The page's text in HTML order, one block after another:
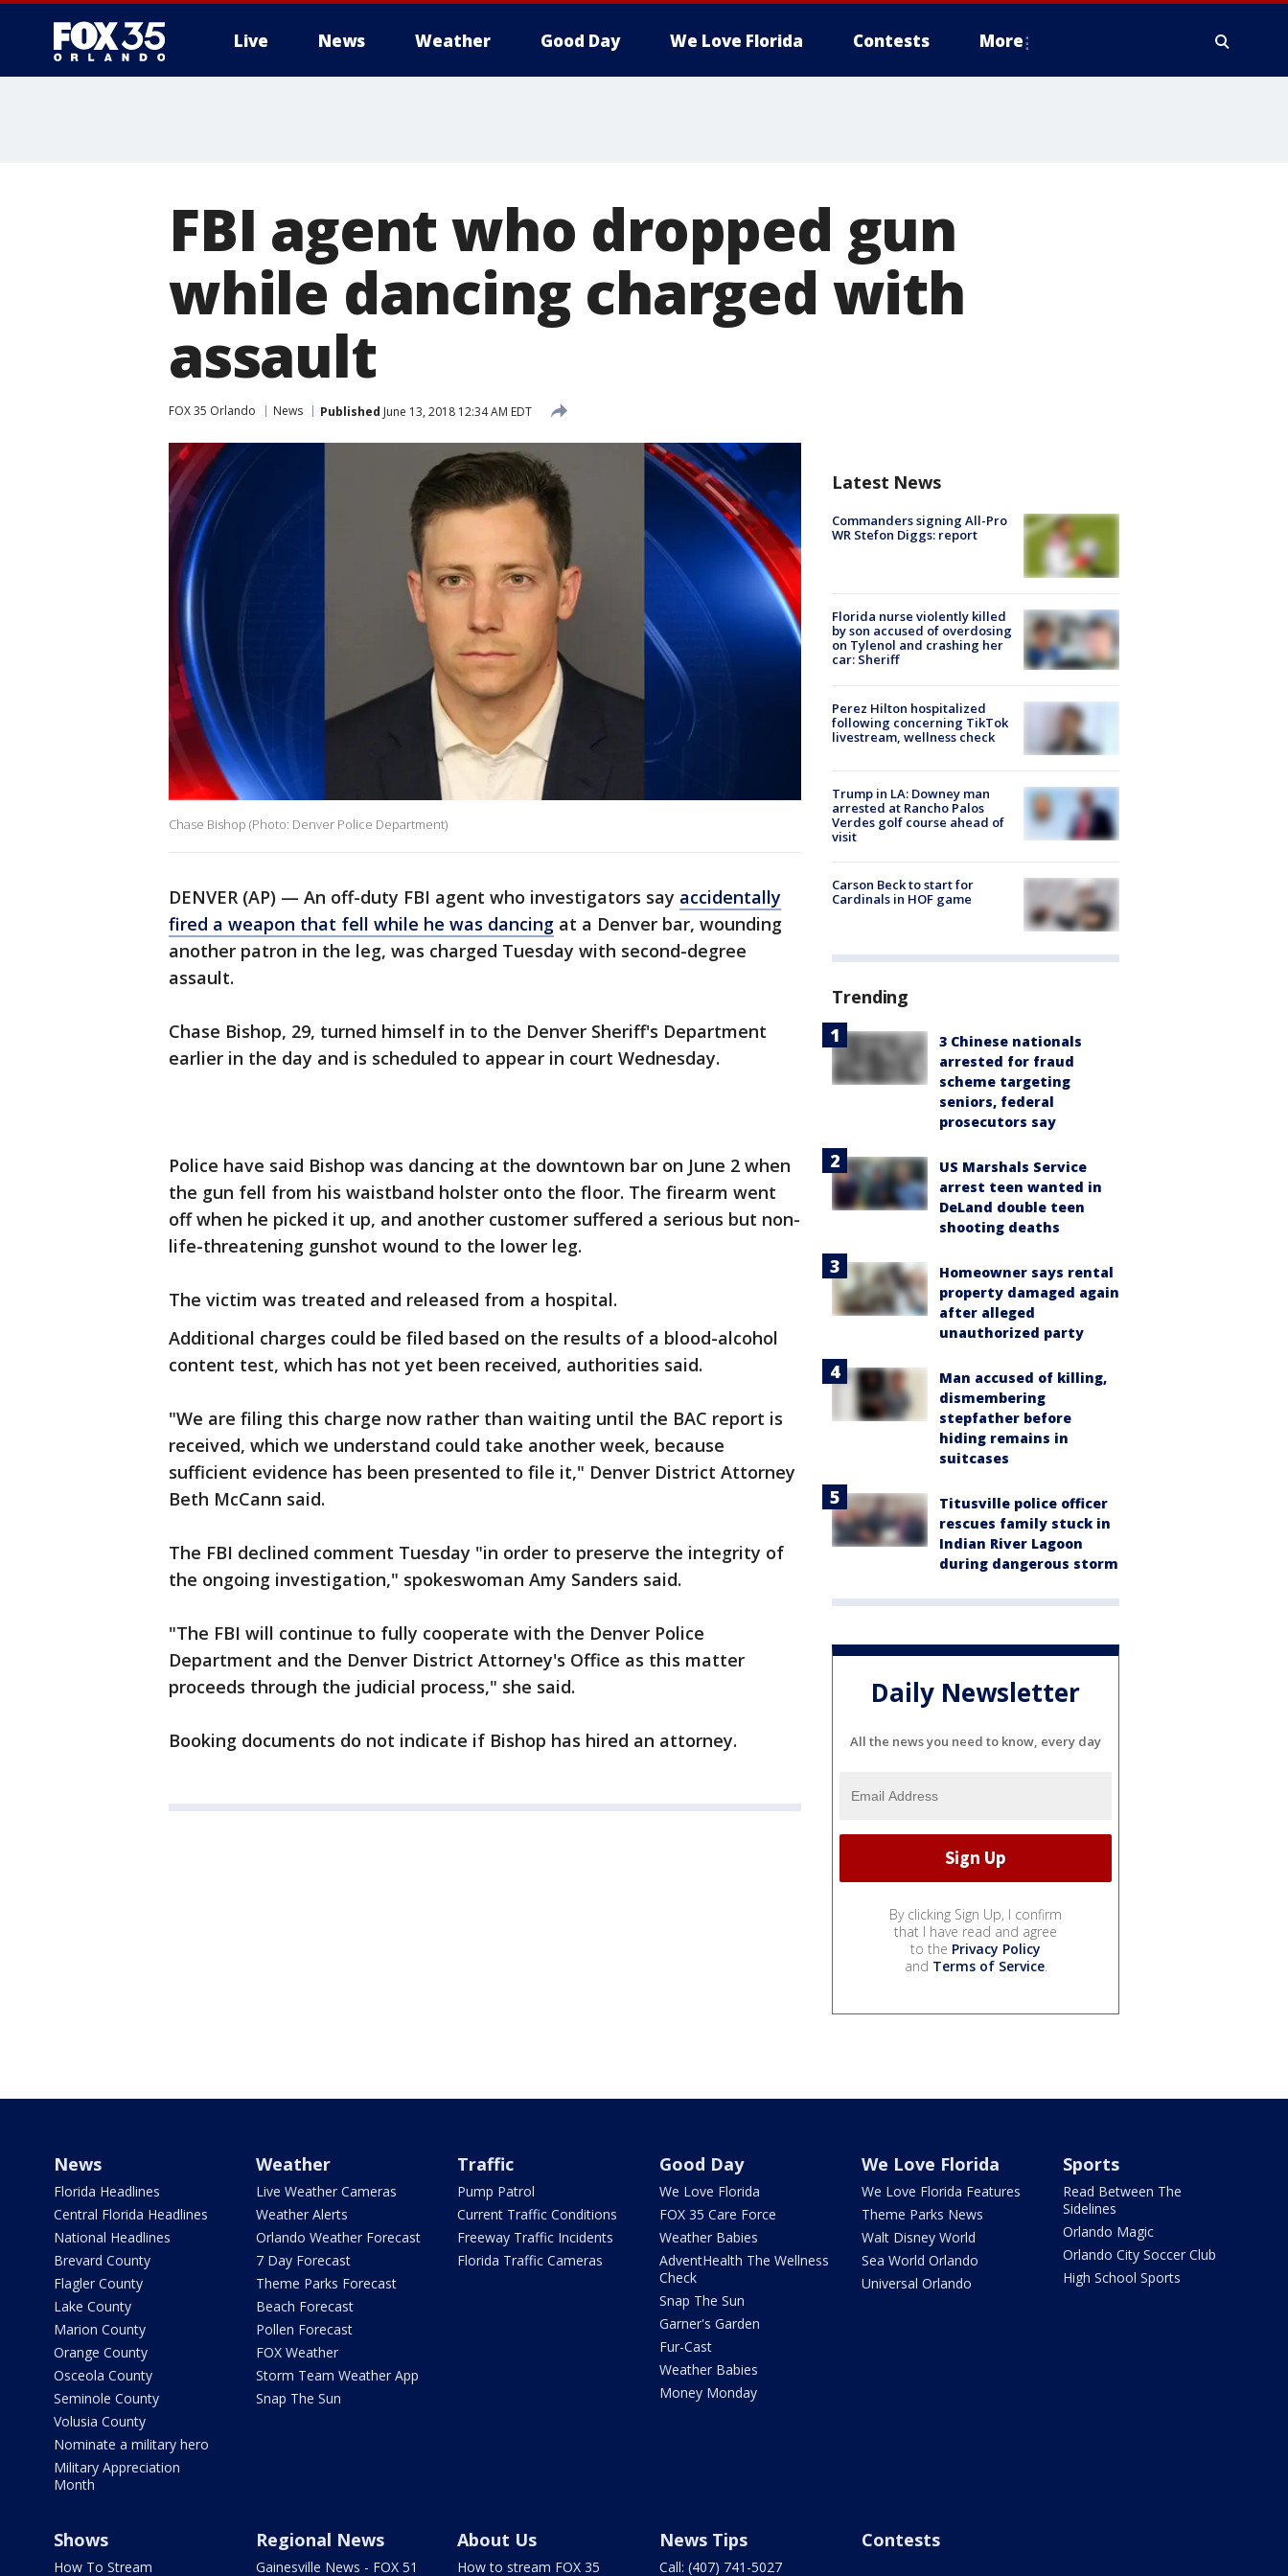
Live News Weather Good Day We Love Florida Contests More
FBI agent who dropped gun
while dancing charged with
assault
FOX 35 Orlando News Published June 13, 2018 12:34 AM EDT
Chase Bishop (Photo: Denver Police Department)
DENVER (AP) — An off-duty FBI agent who investigators say accidentally
fired a weapon that fell while he was dancing at a Denver bar, wounding
another patron in the leg, was charged Tuesday with second-degree
assault.
Chase Bishop, 29, turned himself in to the Denver Sheriff's Department
earlier in the day and is scheduled to appear in court Wednesday.
Police have said Bishop was dancing at the downtown bar on June 2 when
the gun fell from his waistband holster onto the floor. The firearm went
off when he picked it up, and another customer suffered a serious but non-
life-threatening gunshot wound to the lower leg.
The victim was treated and released from a hospital.
Additional charges could be filed based on the results of a blood-alcohol
content test, which has not yet been received, authorities said.
"We are filing this charge now rather than waiting until the BAC report is
received, which we understand could take another week, because
sufficient evidence has been presented to file it," Denver District Attorney
Beth McCann said.
The FBI declined comment Tuesday "in order to preserve the integrity of
the ongoing investigation," spokeswoman Amy Sanders said.
"The FBI will continue to fully cooperate with the Denver Police
Department and the Denver District Attorney's Office as this matter
proceeds through the judicial process," she said.
Booking documents do not indicate if Bishop has hired an attorney.
Latest News
Commanders signing All-Pro
WR Stefon Diggs: report
Florida nurse violently killed
by son accused of overdosing
on Tylenol and crashing her
car: Sheriff
Perez Hilton hospitalized
following concerning TikTok
livestream, wellness check
Trump in LA: Downey man
arrested at Rancho Palos
Verdes golf course ahead of
visit
Carson Beck to start for
Cardinals in HOF game
Trending
3 Chinese nationals
arrested for fraud
scheme targeting
seniors, federal
prosecutors say
US Marshals Service
arrest teen wanted in
DeLand double teen
shooting deaths
Homeowner says rental
property damaged again
after alleged
unauthorized party
Man accused of killing,
dismembering
stepfather before
hiding remains in
suitcases
Titusville police officer
rescues family stuck in
Indian River Lagoon
during dangerous storm
Daily Newsletter
All the news you need to know, every day
By clicking Sign Up, I confirm
that I have read and agree
to the Privacy Policy
and Terms of Service.
News
Florida Headlines
Central Florida Headlines
National Headlines
Brevard County
Flagler County
Lake County
Marion County
Orange County
Osceola County
Seminole County
Volusia County
Nominate a military hero
Military Appreciation
Month
Weather
Live Weather Cameras
Weather Alerts
Orlando Weather Forecast
7 Day Forecast
Theme Parks Forecast
Beach Forecast
Pollen Forecast
FOX Weather
Storm Team Weather App
Snap The Sun
Traffic
Pump Patrol
Current Traffic Conditions
Freeway Traffic Incidents
Florida Traffic Cameras
Good Day
We Love Florida
FOX 35 Care Force
Weather Babies
AdventHealth The Wellness
Check
Snap The Sun
Garner's Garden
Fur-Cast
Weather Babies
Money Monday
We Love Florida
We Love Florida Features
Theme Parks News
Walt Disney World
Sea World Orlando
Universal Orlando
Sports
Read Between The
Sidelines
Orlando Magic
Orlando City Soccer Club
High School Sports
Shows
How To Stream
Regional News
Gainesville News - FOX 51
About Us
How to stream FOX 35
News Tips
Call: (407) 741-5027
Contests